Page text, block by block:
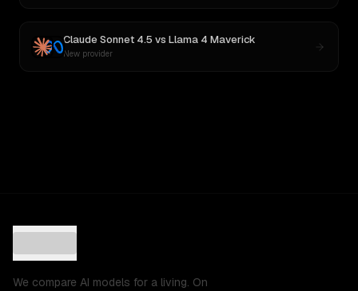
Claude Sonnet 4.5 vs Llama 4 Maverick
New provider
We compare AI models for a living. On